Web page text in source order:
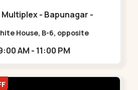
Multiplex - Bapunagar -
House, B-6, opposite
09:00 AM - 11:00 PM